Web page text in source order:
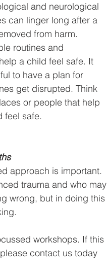
and neurological
can linger long after a
from harm.
routines and
a child feel safe. It
to have a plan for
get disrupted. Think
or people that help
feel safe.
approach is important.
trauma and who may
wrong, but in doing this
workshops. If this
contact us today